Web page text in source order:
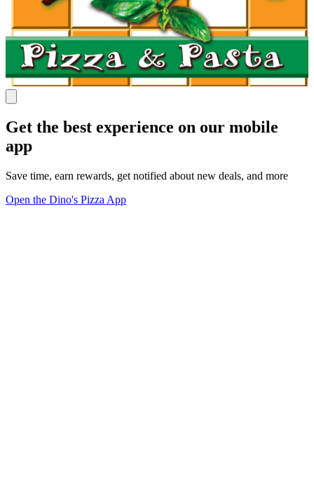
Get the best experience on our mobile
app
Save time, earn rewards, get notified about new deals, and more
Open the Dino's Pizza App